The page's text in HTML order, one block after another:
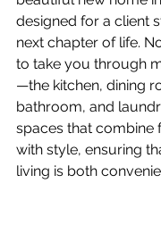
designed for a client
next chapter of life.
to take you through
—the kitchen, dining
bathroom, and
spaces that combine
with style, ensuring
living is both